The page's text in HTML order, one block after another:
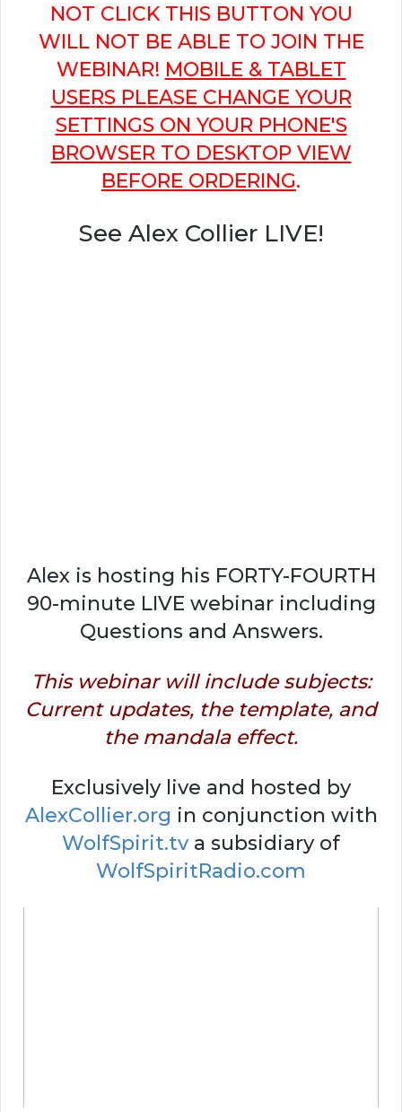
NOT CLICK THIS BUTTON YOU
WILL NOT BE ABLE TO JOIN THE
WEBINAR! MOBILE & TABLET
USERS PLEASE CHANGE YOUR
SETTINGS ON YOUR PHONE'S
BROWSER TO DESKTOP VIEW
BEFORE ORDERING.
See Alex Collier LIVE!
Alex is hosting his FORTY-FOURTH
90-minute LIVE webinar including
Questions and Answers.
This webinar will include subjects:
Current updates, the template, and
the mandala effect.
Exclusively live and hosted by
AlexCollier.org in conjunction with
WolfSpirit.tv a subsidiary of
WolfSpiritRadio.com